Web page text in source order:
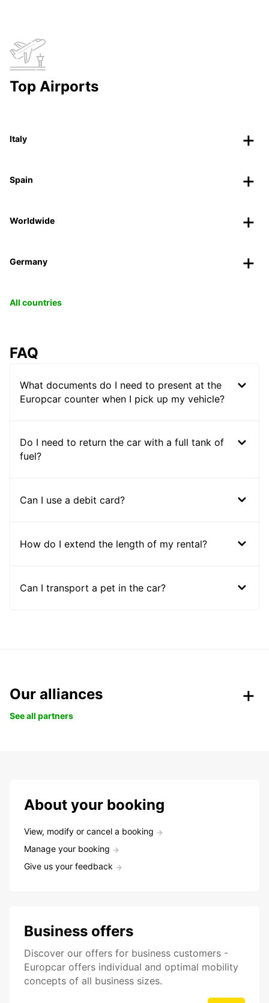
Top Airports
Italy
Spain
Worldwide
Germany
All countries
FAQ
What documents do I need to present at the
Europcar counter when I pick up my vehicle?
Do I need to return the car with a full tank of
fuel?
Can I use a debit card?
How do I extend the length of my rental?
Can I transport a pet in the car?
Our alliances
See all partners
About your booking
View, modify or cancel a booking
Manage your booking
Give us your feedback
Business offers
Discover our offers for business customers -
Europcar offers individual and optimal mobility
concepts of all business sizes.